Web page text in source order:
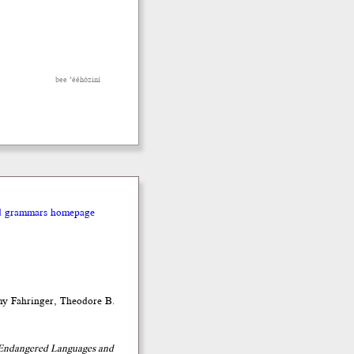
bee ’ééhóziní
homepage
Fahringer, Theodore B.
Languages and